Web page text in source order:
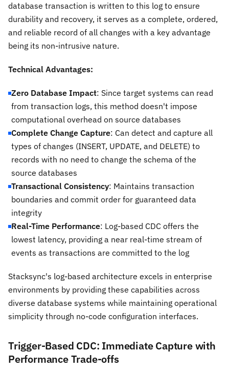
database transaction is written to this log to ensure
durability and recovery, it serves as a complete, ordered,
and reliable record of all changes with a key advantage
being its non-intrusive nature.
Technical Advantages:
Zero Database Impact: Since target systems can read
from transaction logs, this method doesn't impose
computational overhead on source databases
Complete Change Capture: Can detect and capture all
types of changes (INSERT, UPDATE, and DELETE) to
records with no need to change the schema of the
source databases
Transactional Consistency: Maintains transaction
boundaries and commit order for guaranteed data
integrity
Real-Time Performance: Log-based CDC offers the
lowest latency, providing a near real-time stream of
events as transactions are committed to the log
Stacksync's log-based architecture excels in enterprise
environments by providing these capabilities across
diverse database systems while maintaining operational
simplicity through no-code configuration interfaces.
Trigger-Based CDC: Immediate Capture with
Performance Trade-offs